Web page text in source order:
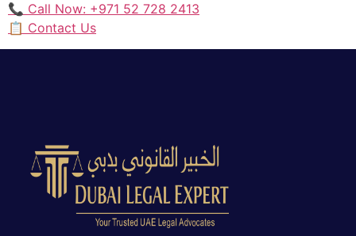
📞 Call Now: +971 52 728 2413
📋 Contact Us